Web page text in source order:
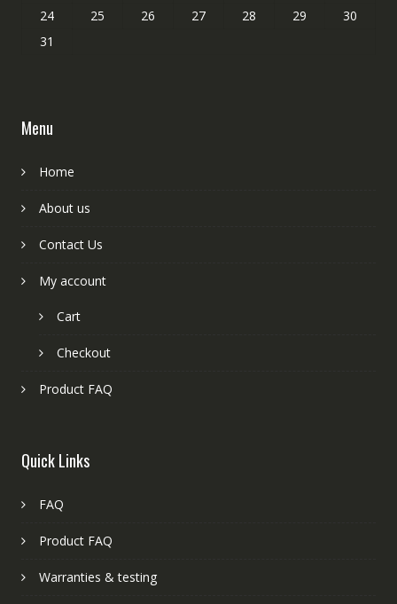
24
25 26 27 28 29
30
31
Menu
Home
About us
Contact Us
My account
Cart
Checkout
Product FAQ
Quick Links
FAQ
Product FAQ
Warranties & testing